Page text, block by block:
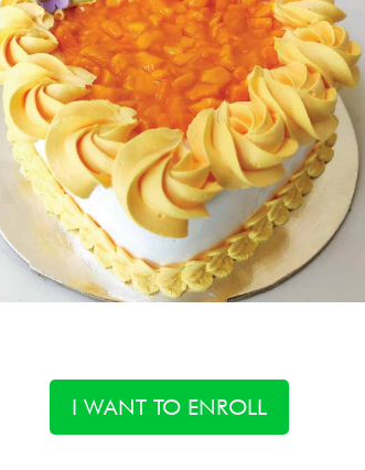
I WANT TO ENROLL